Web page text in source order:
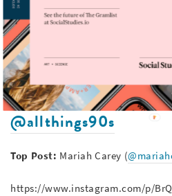
@90s.era
Top Post:
https://www.instagram.com/p/
@allthings90s
Top Post: Mariah Carey (
https://www.instagram.com/p/